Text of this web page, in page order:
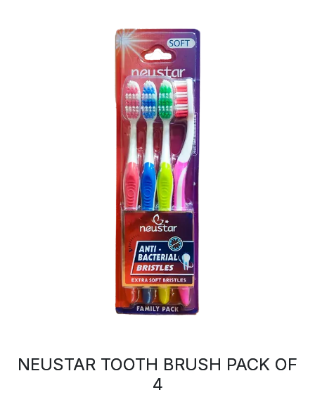
NEUSTAR TOOTH BRUSH PACK OF
4